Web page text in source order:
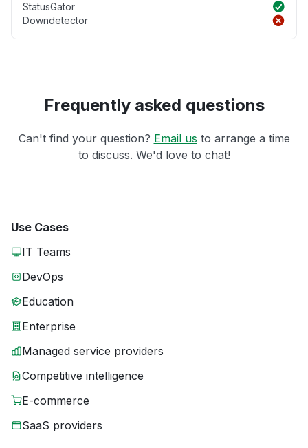
StatusGator
Downdetector
Frequently asked questions
Can't find your question? Email us to arrange a time
to discuss. We'd love to chat!
Use Cases
IT Teams
DevOps
Education
Enterprise
Managed service providers
Competitive intelligence
E-commerce
SaaS providers